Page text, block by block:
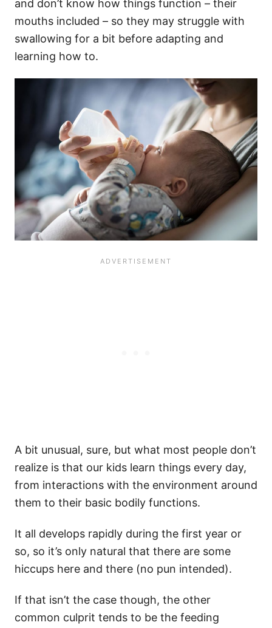
and don’t know how things function – their
mouths included – so they may struggle with
swallowing for a bit before adapting and
learning how to.
A bit unusual, sure, but what most people don’t
realize is that our kids learn things every day,
from interactions with the environment around
them to their basic bodily functions.
It all develops rapidly during the first year or
so, so it’s only natural that there are some
hiccups here and there (no pun intended).
If that isn’t the case though, the other
common culprit tends to be the feeding